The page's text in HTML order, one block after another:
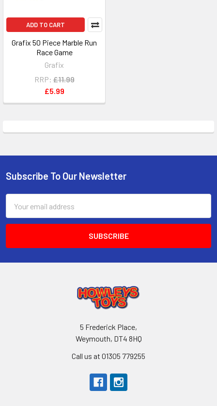
ADD TO CART
Grafix 50 Piece Marble Run
Race Game
Grafix
RRP: £11.99
£5.99
Footer
Subscribe To Our Newsletter
Address
5 Frederick Place,
Weymouth, DT4 8HQ
Call us at 01305 779255